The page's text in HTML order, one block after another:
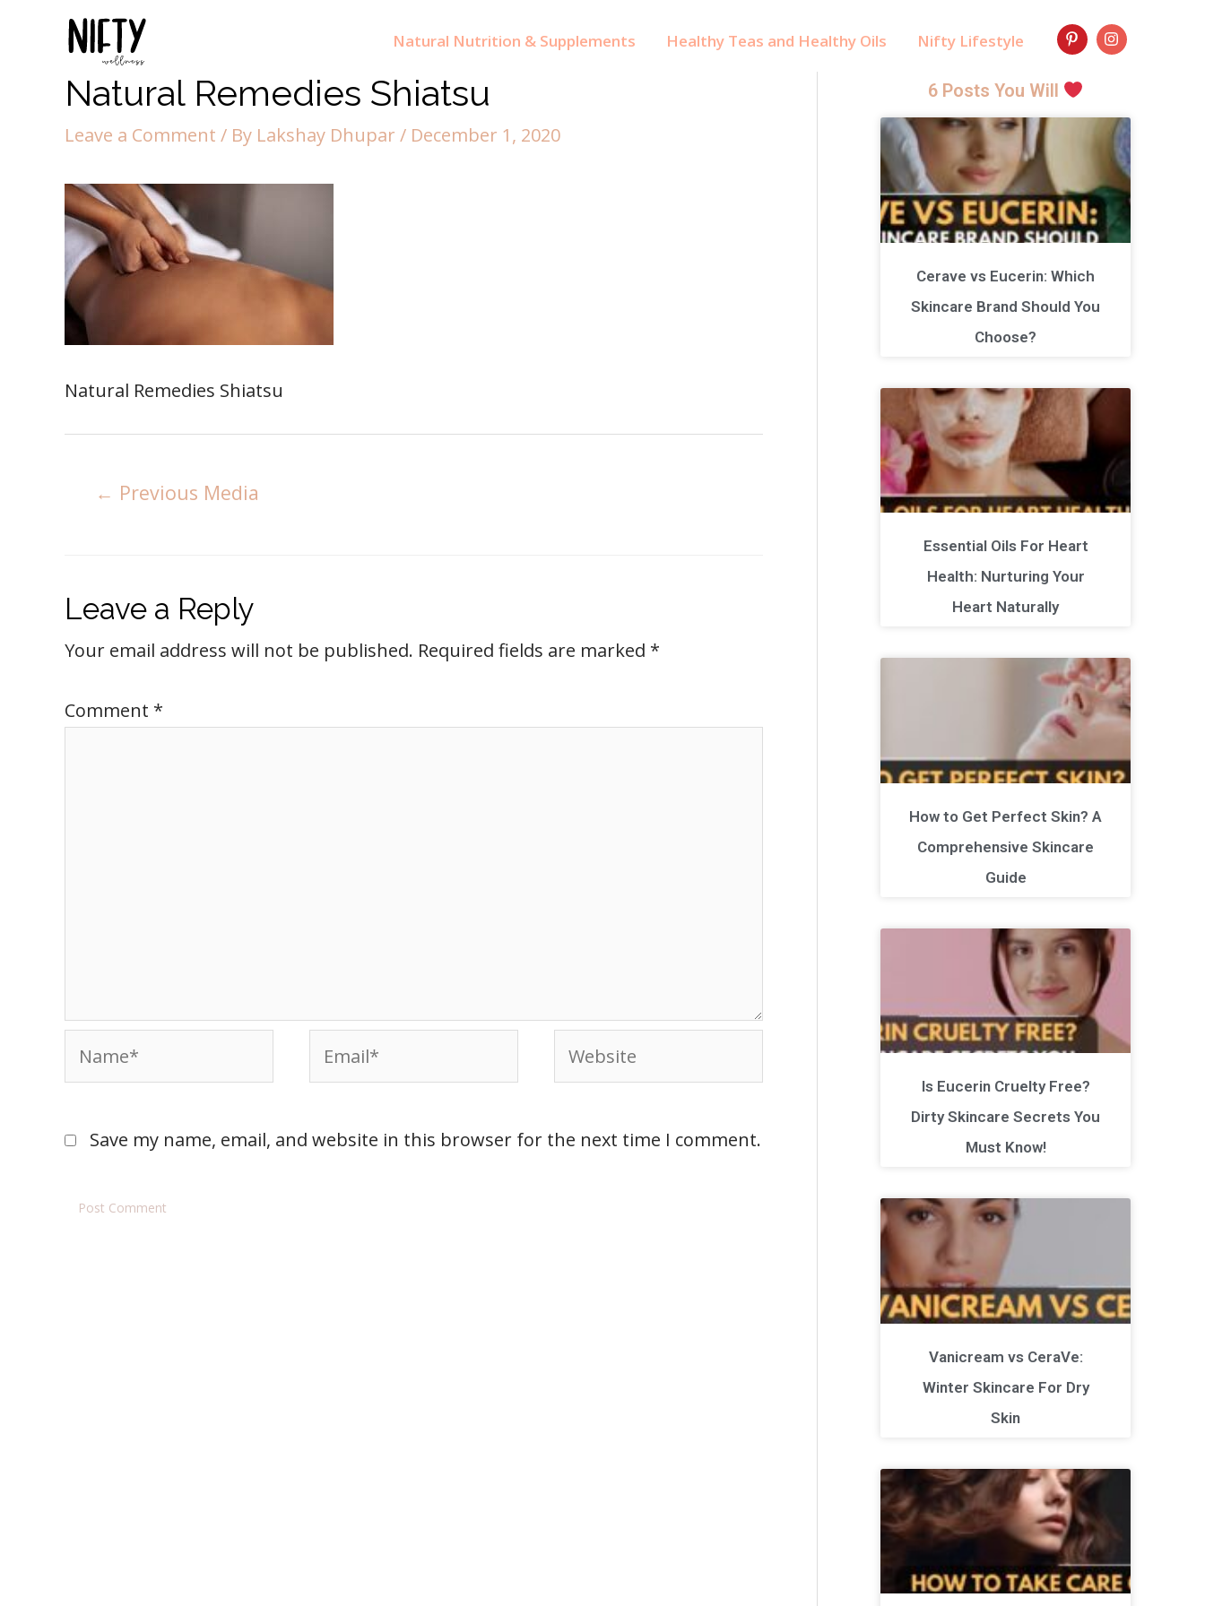
Natural Nutrition & Supplements Healthy Teas and Healthy Oils Nifty Lifestyle
Natural Remedies Shiatsu
Leave a Comment / By Lakshay Dhupar / December 1, 2020
Natural Remedies Shiatsu
← Previous Media
Leave a Reply
Your email address will not be published. Required fields are marked *
Comment *
Save my name, email, and website in this browser for the next time I comment.
6 Posts You Will
Cerave vs Eucerin: Which
Skincare Brand Should You
Choose?
Essential Oils For Heart
Health: Nurturing Your
Heart Naturally
How to Get Perfect Skin? A
Comprehensive Skincare
Guide
Is Eucerin Cruelty Free?
Dirty Skincare Secrets You
Must Know!
Vanicream vs CeraVe:
Winter Skincare For Dry
Skin